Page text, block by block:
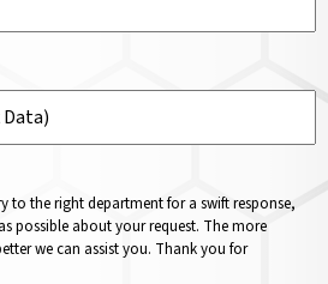
to the right department for a swift response,
possible about your request. The more
we can assist you. Thank you for